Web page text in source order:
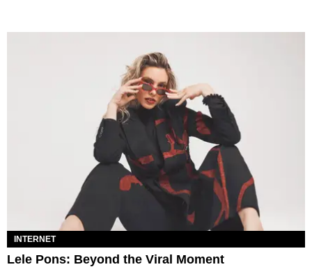
INTERNET
Lele Pons: Beyond the Viral Moment